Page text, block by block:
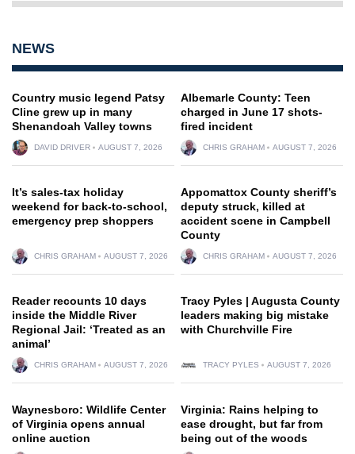
NEWS
Country music legend Patsy
Cline grew up in many
Shenandoah Valley towns
DAVID DRIVER AUGUST 7, 2026
Albemarle County: Teen
charged in June 17 shots-
fired incident
CHRIS GRAHAM AUGUST 7, 2026
It’s sales-tax holiday
weekend for back-to-school,
emergency prep shoppers
CHRIS GRAHAM AUGUST 7, 2026
Appomattox County sheriff’s
deputy struck, killed at
accident scene in Campbell
County
CHRIS GRAHAM AUGUST 7, 2026
Reader recounts 10 days
inside the Middle River
Regional Jail: ‘Treated as an
animal’
CHRIS GRAHAM AUGUST 7, 2026
Tracy Pyles | Augusta County
leaders making big mistake
with Churchville Fire
TRACY PYLES AUGUST 7, 2026
Waynesboro: Wildlife Center
of Virginia opens annual
online auction
Virginia: Rains helping to
ease drought, but far from
being out of the woods